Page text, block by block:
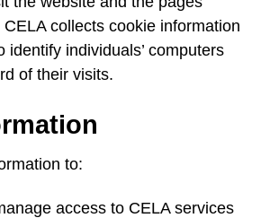
collects cookie information
identify individuals’ computers
of their visits.
to:
access to CELA services